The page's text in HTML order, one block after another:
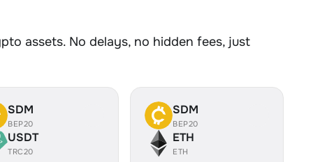
assets. No delays, no hidden fees, just
SDM
BEP20
USDT
TRC20
SDM
BEP20
ETH
ETH